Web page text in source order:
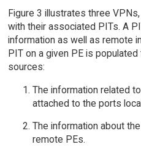
Figure 3 illustrates three
with their associated PITs. A
information as well as remote
PIT on a given PE is
sources:
The information related
attached to the ports
The information about
remote PEs.